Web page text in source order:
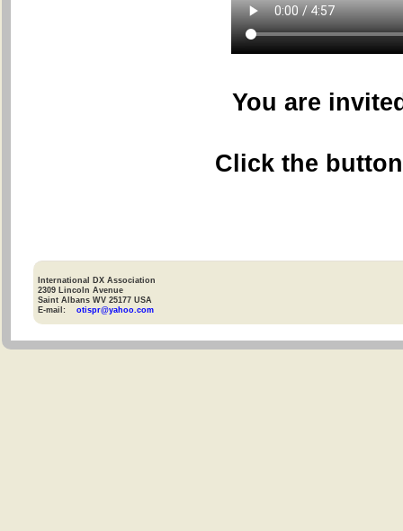
You are
Click the
International DX Association
2309 Lincoln Avenue
Saint Albans WV 25177 USA
E-mail: otispr@yahoo.com